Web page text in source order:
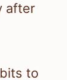
after
to